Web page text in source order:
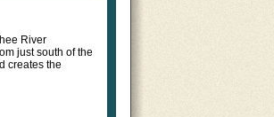
River
just south of the
creates the